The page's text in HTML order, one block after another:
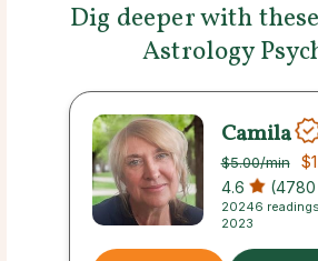
Dig deeper with
Astrology
Camila
$5.00/min
4.6 (4780
20246
2023